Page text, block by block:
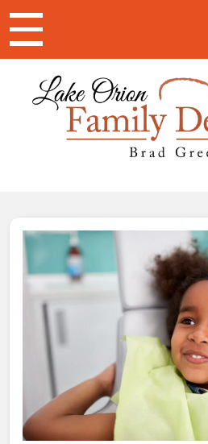
Main Navigation